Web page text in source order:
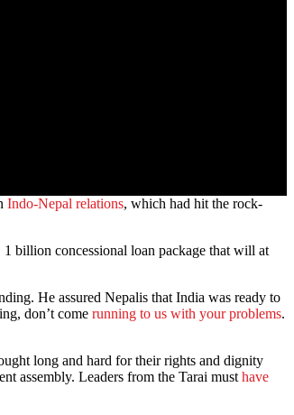
Indo-Nepal relations, which had hit the rock-
billion concessional loan package that will at
He assured Nepalis that India was ready to
don’t come running to us with your problems.
long and hard for their rights and dignity
assembly. Leaders from the Tarai must have